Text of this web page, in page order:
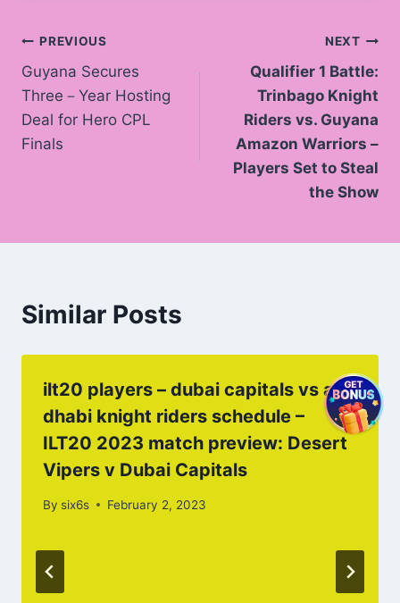
Post
navigation
PREVIOUS
Guyana Secures
Three－Year Hosting
Deal for Hero CPL
Finals
NEXT
Qualifier 1 Battle:
Trinbago Knight
Riders vs. Guyana
Amazon Warriors –
Players Set to Steal
the Show
Similar Posts
ilt20 players – dubai capitals vs abu
dhabi knight riders schedule –
ILT20 2023 match preview: Desert
Vipers v Dubai Capitals
By six6s February 2, 2023